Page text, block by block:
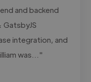
and backend
GatsbyJS
integration, and
was..."